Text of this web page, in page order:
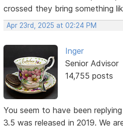
crossed they bring something
Apr 23rd, 2025 at 02:24 PM
Inger
Senior Advisor
14,755 posts
You seem to have been
3.5 was released in 2019. We